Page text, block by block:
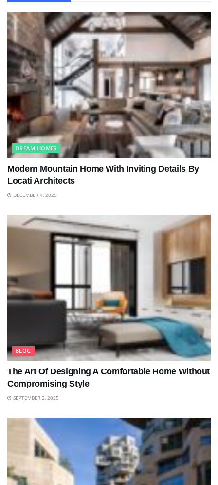
DREAM HOMES
Modern Mountain Home With Inviting Details By
Locati Architects
DECEMBER 4, 2025
BLOG
The Art Of Designing A Comfortable Home Without
Compromising Style
SEPTEMBER 2, 2025